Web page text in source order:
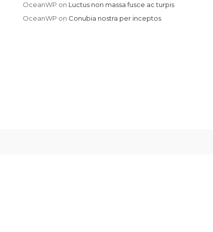
OceanWP on Luctus non massa fusce ac turpis
OceanWP on Conubia nostra per inceptos